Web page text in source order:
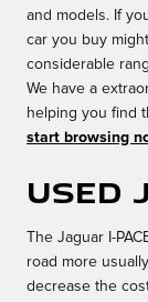
and models. If
car you buy
considerable
We have a
helping you find
start browsing
Used
The Jaguar I-
road more
decrease the